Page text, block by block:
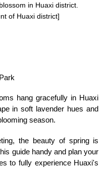
in Huaxi district.
of Huaxi district]
hang gracefully in Huaxi
in soft lavender hues and
season.
the beauty of spring is
guide handy and plan your
to fully experience Huaxi's